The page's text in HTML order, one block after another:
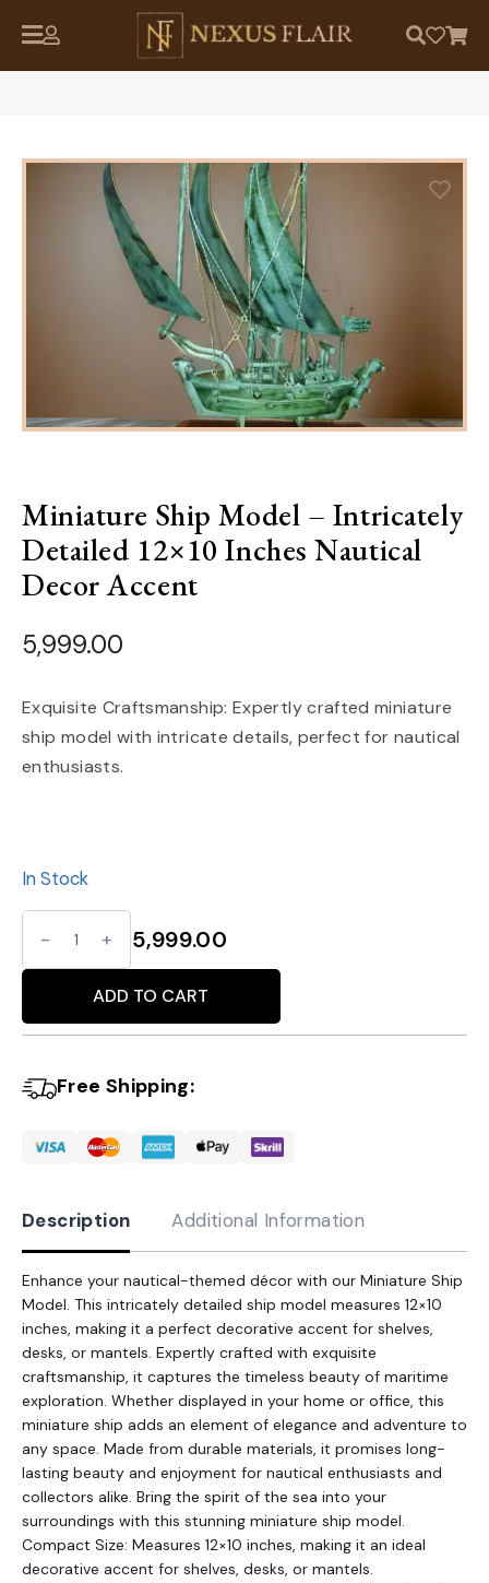
Miniature Ship Model – Intricately
Detailed 12×10 Inches Nautical
Decor Accent
5,999.00
Exquisite Craftsmanship: Expertly crafted miniature
ship model with intricate details, perfect for nautical
enthusiasts.
In Stock
Miniature
Ship
Model
-
Detailed
Inches
Decor
Accent
quantity
5,999.00
ADD TO CART
Alternative:
Free Shipping:
Description Additional Information
Enhance your nautical-themed décor with our Miniature Ship
Model. This intricately detailed ship model measures 12×10
inches, making it a perfect decorative accent for shelves,
desks, or mantels. Expertly crafted with exquisite
craftsmanship, it captures the timeless beauty of maritime
exploration. Whether displayed in your home or office, this
miniature ship adds an element of elegance and adventure to
any space. Made from durable materials, it promises long-
lasting beauty and enjoyment for nautical enthusiasts and
collectors alike. Bring the spirit of the sea into your
surroundings with this stunning miniature ship model.
Compact Size: Measures 12×10 inches, making it an ideal
decorative accent for shelves, desks, or mantels.